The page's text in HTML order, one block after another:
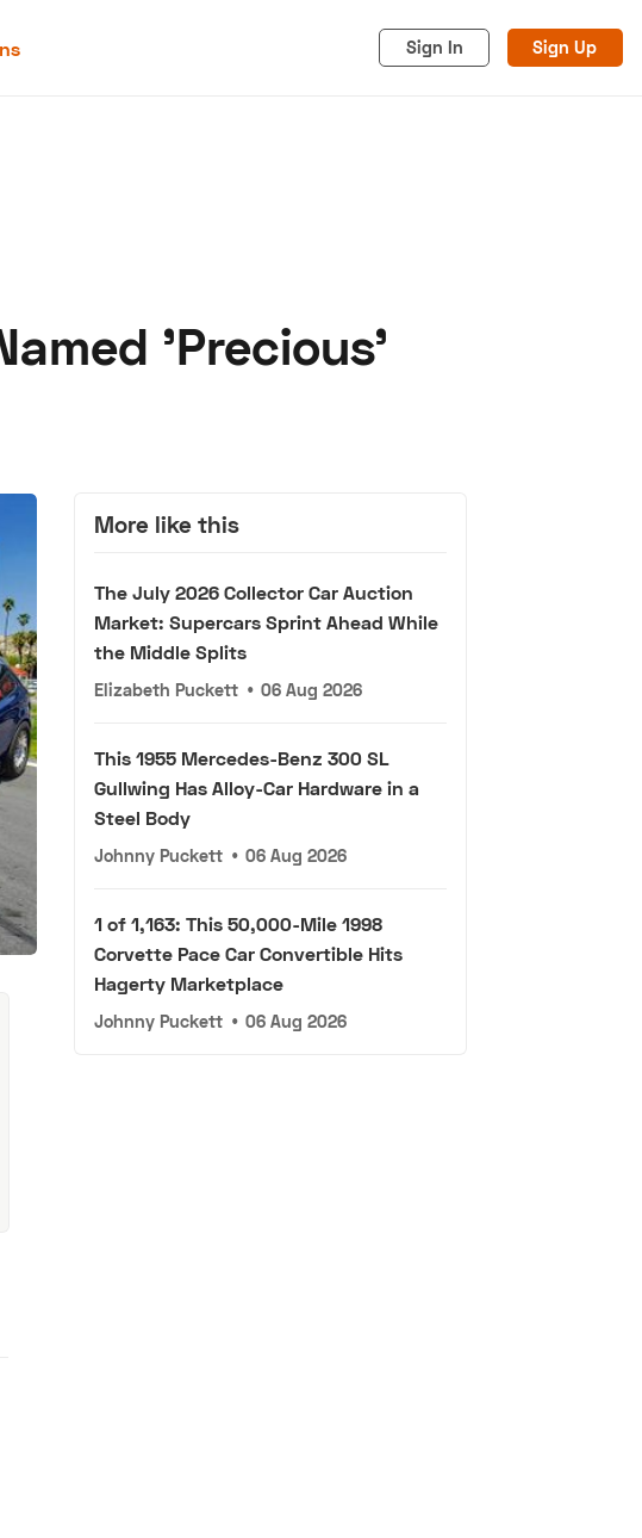
Sign In Sign Up
'Precious'
More like this
The July 2026 Collector Car Auction
Market: Supercars Sprint Ahead While
the Middle Splits
Elizabeth Puckett • 06 Aug 2026
This 1955 Mercedes-Benz 300 SL
Gullwing Has Alloy-Car Hardware in a
Steel Body
Johnny Puckett • 06 Aug 2026
1 of 1,163: This 50,000-Mile 1998
Corvette Pace Car Convertible Hits
Hagerty Marketplace
Johnny Puckett • 06 Aug 2026